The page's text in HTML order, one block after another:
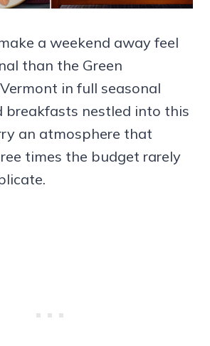
a weekend away feel
than the Green
in full seasonal
breakfasts nestled into this
an atmosphere that
times the budget rarely